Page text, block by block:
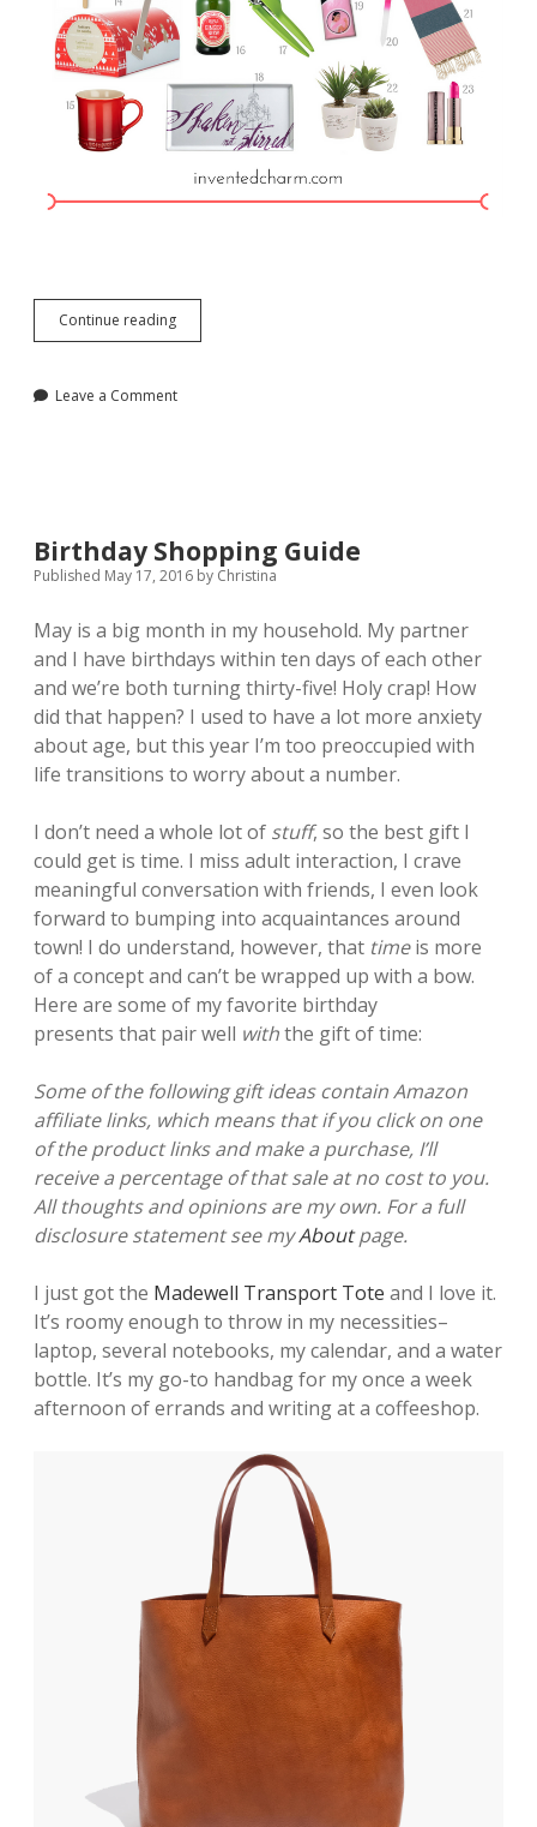
Continue readingHoliday
2016
Leave a Comment
Birthday Shopping Guide
Published May 17, 2016 by Christina
May is a big month in my household. My partner
and I have birthdays within ten days of each other
and we’re both turning thirty-five! Holy crap! How
did that happen? I used to have a lot more anxiety
about age, but this year I’m too preoccupied with
life transitions to worry about a number.
I don’t need a whole lot of stuff, so the best gift I
could get is time. I miss adult interaction, I crave
meaningful conversation with friends, I even look
forward to bumping into acquaintances around
town! I do understand, however, that timeis more
of a concept and can’t be wrapped up with a bow.
Here are some of my favorite birthday
presents that pair well withthe gift of time:
Some of the following gift ideas contain Amazon
affiliate links, which means that if you click on one
of the product links and make a purchase, I’ll
receive a percentage of that sale at no cost to you.
All thoughts and opinions are my own. For a full
disclosure statement see myAboutpage.
I just got the Madewell Transport Tote and I love it.
It’s roomy enough to throw in my necessities–
laptop, several notebooks, my calendar, and a water
bottle. It’s my go-to handbag for my once a week
afternoon of errands and writing at a coffeeshop.